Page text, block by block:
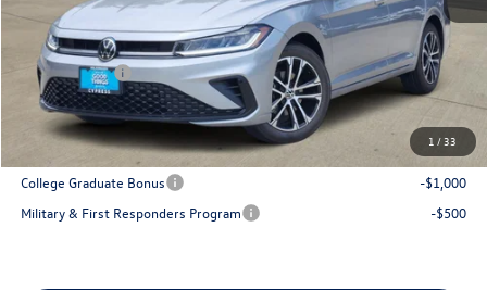
1 / 33
MSRP: $27,626
Dealer Discount
-$1,017
VW Incentives:
-$1,500
Sales Price
$25,109
Add. Available Volkswagen Incentives:
College Graduate Bonus
-$1,000
Military & First Responders Program
-$500